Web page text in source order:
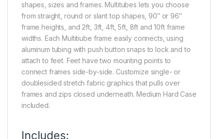
shapes, sizes and frames. Multitubes lets you choose
from straight, round or slant top shapes, 90″ or 96″
frame heights, and 2ft, 3ft, 4ft, 5ft, 8ft and 10ft frame
widths. Each Multitiube frame easily connects, using
aluminum tubing with push button snaps to lock and to
attach to feet. Feet have two mounting points to
connect frames side-by-side. Customize single- or
doublesided stretch fabric graphics that pulls over
frames and zips closed underneath. Medium Hard Case
included.
Includes: